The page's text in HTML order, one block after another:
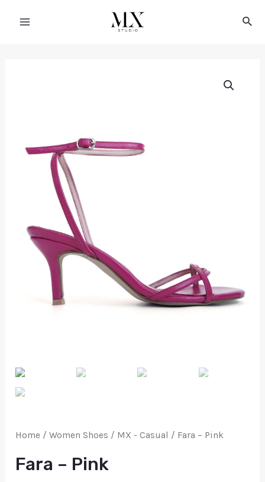
Home /Women Shoes / MX - Casual / Fara – Pink
Fara – Pink